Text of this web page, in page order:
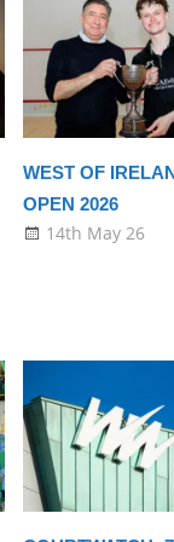
WEST OF
OPEN 2026
14th May 26